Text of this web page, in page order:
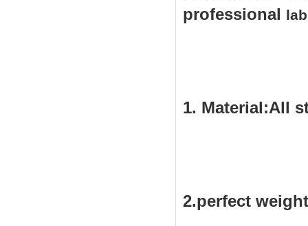
professional
1. Material:All
2.perfect